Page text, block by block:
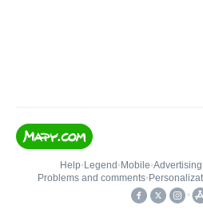
Help• Legend • Mobile•Advertising
Problems and comments•
•